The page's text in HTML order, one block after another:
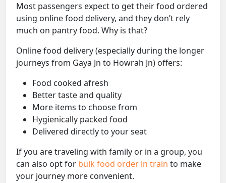
Most passengers expect to get their food ordered
using online food delivery, and they don’t rely
much on pantry food. Why is that?
Online food delivery (especially during the longer
journeys from Gaya Jn to Howrah Jn) offers:
Food cooked afresh
Better taste and quality
More items to choose from
Hygienically packed food
Delivered directly to your seat
If you are traveling with family or in a group, you
can also opt for bulk food order in train to make
your journey more convenient.